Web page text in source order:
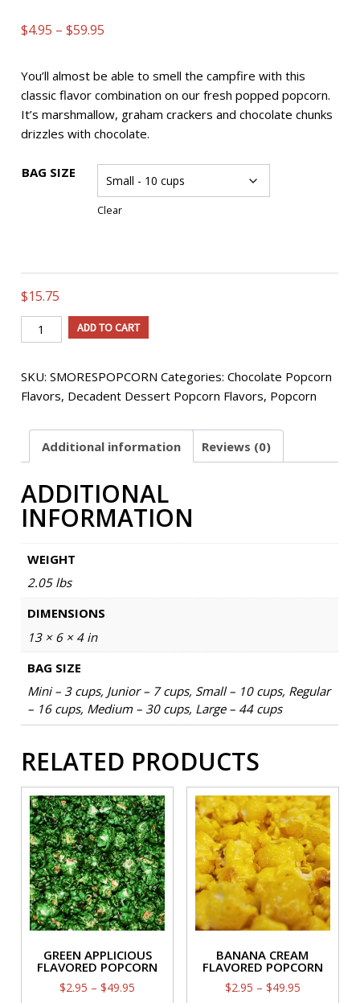
$4.95 – $59.95
$4.95
through
$59.95
You’ll almost be able to smell the campfire with this
classic flavor combination on our fresh popped popcorn.
It’s marshmallow, graham crackers and chocolate chunks
drizzles with chocolate.
BAG SIZE
Clear
$15.75
S'Mores
Flavored
quantity
ADD TO CART
SKU:SMORESPOPCORN Categories:Chocolate Popcorn
Flavors, Decadent Dessert Popcorn Flavors, Popcorn
Additional information Reviews (0)
ADDITIONAL
INFORMATION
WEIGHT
2.05 lbs
DIMENSIONS
13 × 6 × 4 in
BAG SIZE
Mini – 3 cups, Junior – 7 cups, Small – 10 cups, Regular
– 16 cups, Medium – 30 cups, Large – 44 cups
RELATED PRODUCTS
GREEN APPLICIOUS
FLAVORED POPCORN
$2.95 – $49.95
BANANA CREAM
FLAVORED POPCORN
$2.95 – $49.95Price